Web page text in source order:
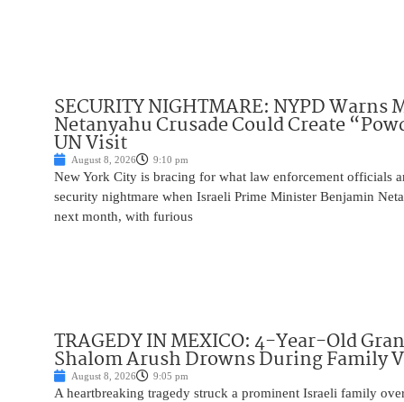
SECURITY NIGHTMARE: NYPD
Netanyahu Crusade Could Create
UN Visit
August 8, 2026 9:10 pm
New York City is bracing for what law enforcement officials
security nightmare when Israeli Prime Minister Benjamin
next month, with furious
TRAGEDY IN MEXICO: 4-Year-Old
Shalom Arush Drowns During Family
August 8, 2026 9:05 pm
A heartbreaking tragedy struck a prominent Israeli family